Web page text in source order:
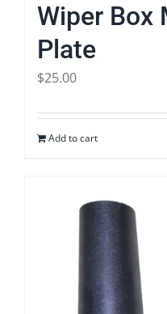
Wiper Box
Plate
$25.00
Add to cart